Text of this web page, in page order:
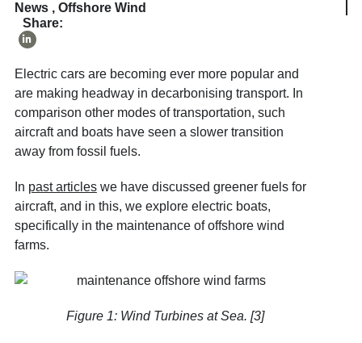
News, Offshore Wind
Share:
Electric cars are becoming ever more popular and
are making headway in decarbonising transport. In
comparison other modes of transportation, such
aircraft and boats have seen a slower transition
away from fossil fuels.
In past articleswe have discussed greener fuels for
aircraft, and in this, we explore electric boats,
specifically in the maintenance of offshore wind
farms.
Figure 1: Wind Turbines at Sea. [3]